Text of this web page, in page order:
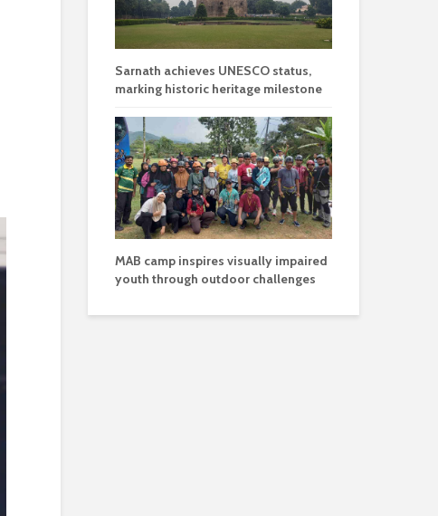
Sarnath achieves UNESCO status,
marking historic heritage milestone
MAB camp inspires visually impaired
youth through outdoor challenges